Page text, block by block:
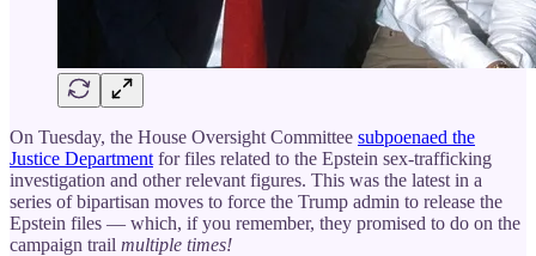
On Tuesday, the House Oversight Committee subpoenaed the
Justice Department for files related to the Epstein sex-trafficking
investigation and other relevant figures. This was the latest in a
series of bipartisan moves to force the Trump admin to release the
Epstein files — which, if you remember, they promised to do on the
campaign trail multiple times!